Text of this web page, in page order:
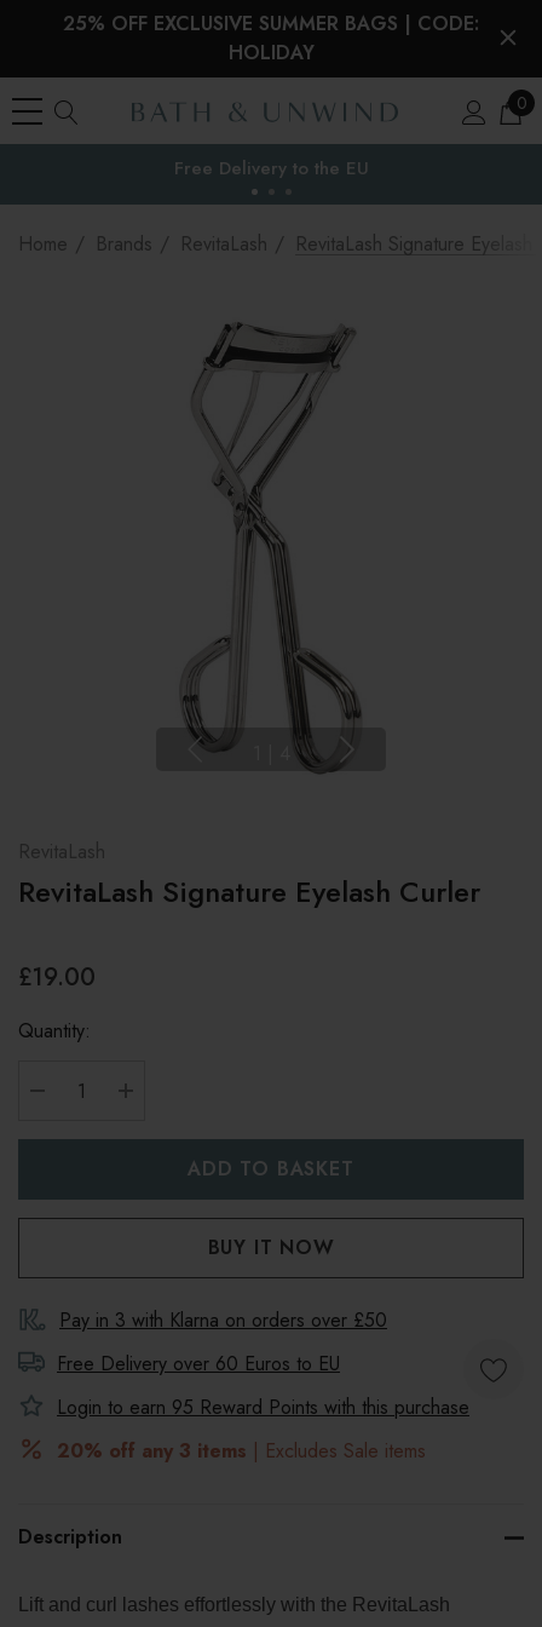
25% OFF EXCLUSIVE SUMMER BAGS | CODE:
HOLIDAY
0
Free Delivery to the EU
Home Brands RevitaLash RevitaLash Signature Eyelash
RevitaLash
RevitaLash Signature Eyelash Curler
£19.00
Quantity:
Pay in 3 with Klarna on orders over £50
Free Delivery over 60 Euros to EU
Login to earn 95 Reward Points with this purchase
20% off any 3 items | Excludes Sale items
Description
Lift and curl lashes effortlessly with the RevitaLash